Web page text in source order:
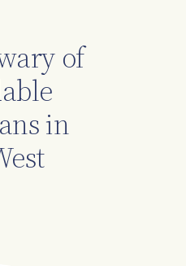
of
in